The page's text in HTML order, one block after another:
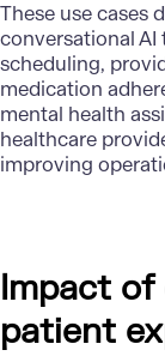
These use cases
conversational
scheduling,
medication
mental health
healthcare
improving
Impact of
patient